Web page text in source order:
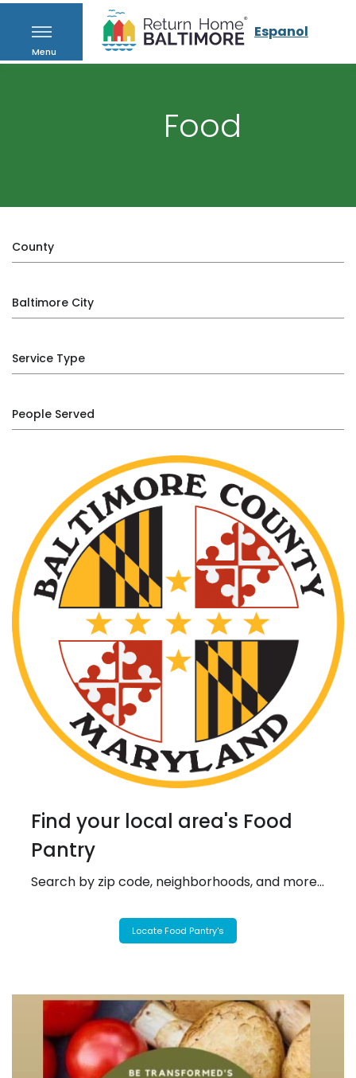
Menu
Espanol
Food
County
Baltimore City
Service Type
People Served
Find your local area's Food
Pantry
Search by zip code, neighborhoods, and more...
Locate Food Pantry's